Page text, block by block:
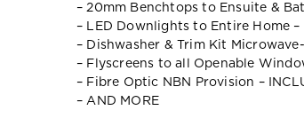
– 20mm Benchtops to Ensuite &
– LED Downlights to Entire Home –
– Dishwasher & Trim Kit
– Flyscreens to all Openable
– Fibre Optic NBN Provision –
– AND MORE